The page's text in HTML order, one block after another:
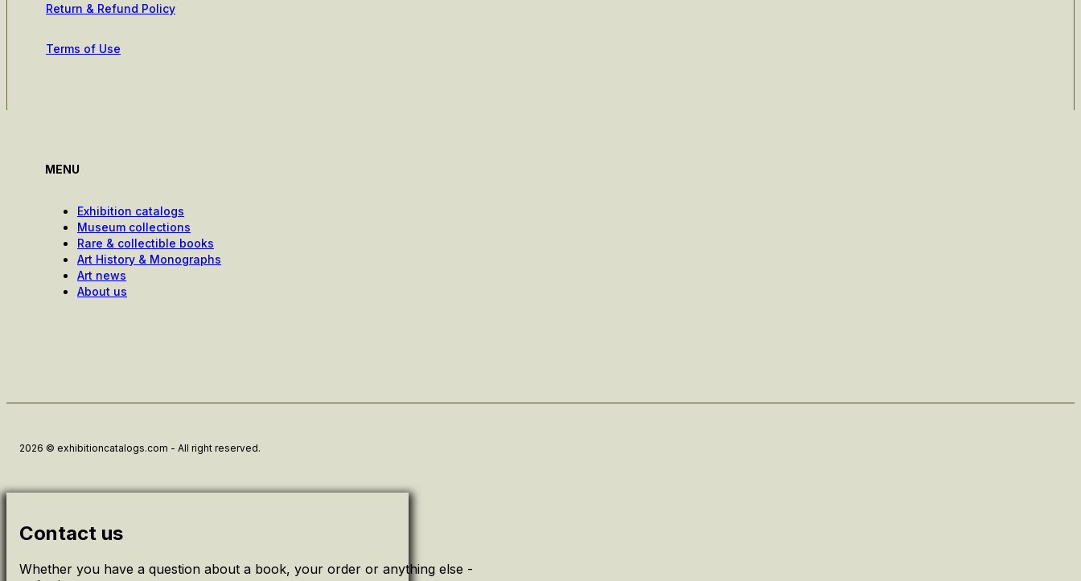
Return & Refund Policy
Terms of Use
MENU
Exhibition catalogs
Museum collections
Rare & collectible books
Art History & Monographs
Art news
About us
2026 © exhibitioncatalogs.com - All right reserved.
Contact us
Whether you have a question about a book, your order or anything else -